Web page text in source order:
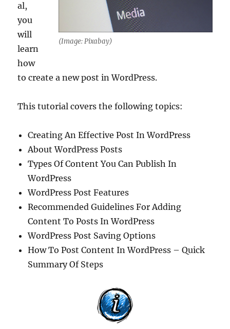
(Image: Pixabay)
al,
you
will
learn
how
to create a new post in WordPress.
This tutorial covers the following topics:
Creating An Effective Post In WordPress
About WordPress Posts
Types Of Content You Can Publish In
WordPress
WordPress Post Features
Recommended Guidelines For Adding
Content To Posts In WordPress
WordPress Post Saving Options
How To Post Content In WordPress – Quick
Summary Of Steps